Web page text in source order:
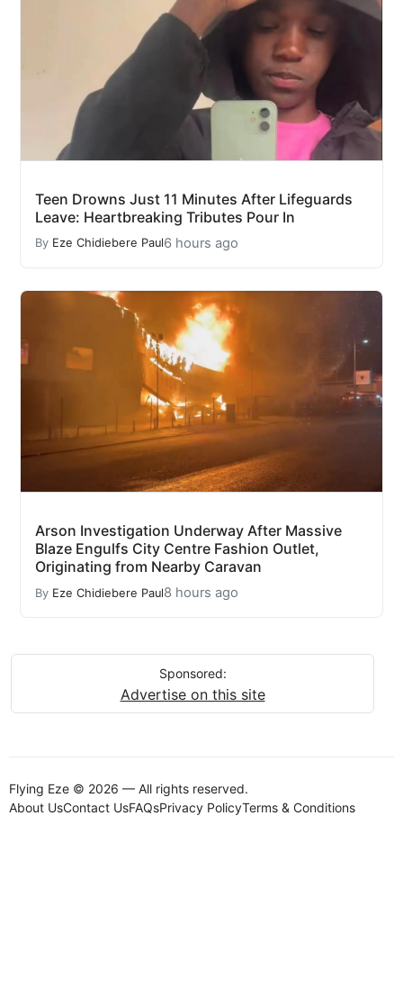
Teen Drowns Just 11 Minutes After Lifeguards
Leave: Heartbreaking Tributes Pour In
By Eze Chidiebere Paul6 hours ago
Arson Investigation Underway After Massive
Blaze Engulfs City Centre Fashion Outlet,
Originating from Nearby Caravan
By Eze Chidiebere Paul8 hours ago
Sponsored:
Advertise on this site
Flying Eze © 2026 — All rights reserved.
About UsContact UsFAQsPrivacy PolicyTerms & Conditions